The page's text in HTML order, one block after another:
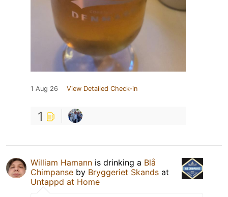
1 Aug 26 View Detailed Check-in
1
William Hamann is drinking a Blå
Chimpanse by Bryggeriet Skands at
Untappd at Home